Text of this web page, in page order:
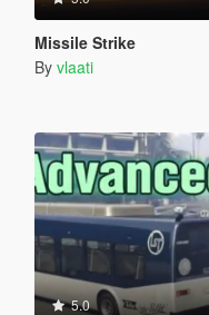
Missile Strike
By vlaati
5.0